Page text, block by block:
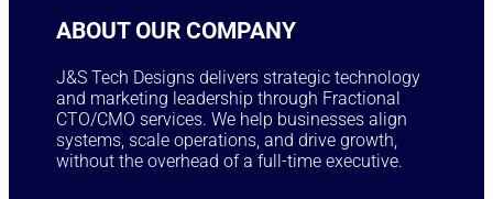
ABOUT OUR COMPANY
J&S Tech Designs delivers strategic technology
and marketing leadership through Fractional
CTO/CMO services. We help businesses align
systems, scale operations, and drive growth,
without the overhead of a full-time executive.